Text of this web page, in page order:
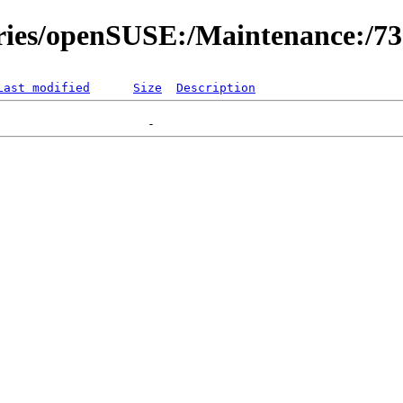
openSUSE:/Maintenance:/
modified Size Description